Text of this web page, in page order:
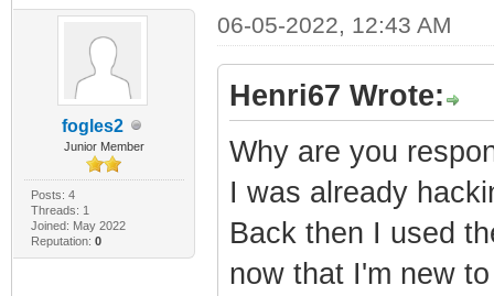
fogles2
Junior Member
Posts: 4
Threads: 1
Joined: May 2022
Reputation: 0
06-05-2022, 12:43 AM
Henri67 Wrote:
Why are you
I was already
Back then I used
now that I'm new